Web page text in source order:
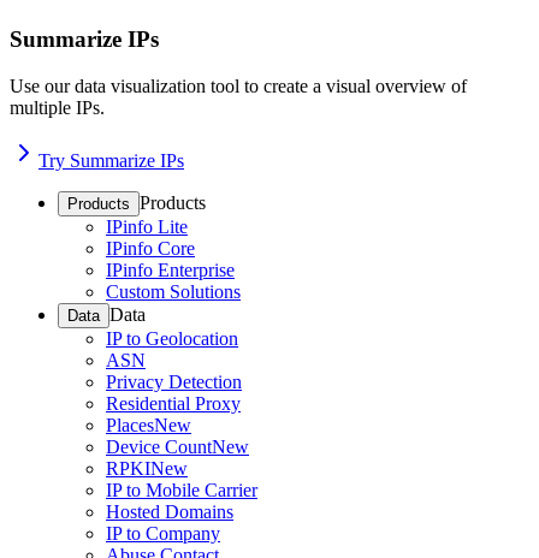
Summarize IPs
Use our data visualization tool to create a visual overview of
multiple IPs.
Try Summarize IPs
Products Products
IPinfo Lite
IPinfo Core
IPinfo Enterprise
Custom Solutions
Data Data
IP to Geolocation
ASN
Privacy Detection
Residential Proxy
PlacesNew
Device CountNew
RPKINew
IP to Mobile Carrier
Hosted Domains
IP to Company